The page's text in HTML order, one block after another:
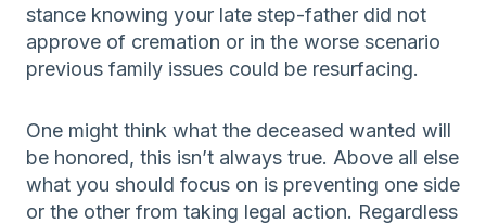
stance knowing your late step-father did not
approve of cremation or in the worse scenario
previous family issues could be resurfacing.
One might think what the deceased wanted will
be honored, this isn’t always true. Above all else
what you should focus on is preventing one side
or the other from taking legal action. Regardless